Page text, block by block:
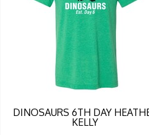
DINOSAURS 6TH DAY
KELLY